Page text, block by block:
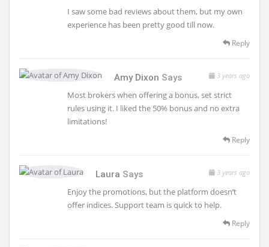
I saw some bad reviews about them, but my own
experience has been pretty good till now.
Reply
Amy Dixon Says 3 years ago
Most brokers when offering a bonus, set strict
rules using it. I liked the 50% bonus and no extra
limitations!
Reply
Laura Says 3 years ago
Enjoy the promotions, but the platform doesn’t
offer indices. Support team is quick to help.
Reply